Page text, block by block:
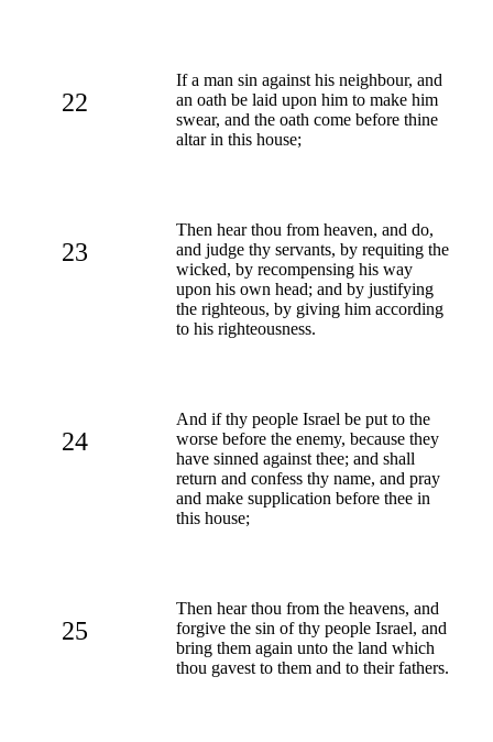
22
If a man sin against his neighbour, and
an oath be laid upon him to make him
swear, and the oath come before thine
altar in this house;
23
Then hear thou from heaven, and do,
and judge thy servants, by requiting the
wicked, by recompensing his way
upon his own head; and by justifying
the righteous, by giving him according
to his righteousness.
24
And if thy people Israel be put to the
worse before the enemy, because they
have sinned against thee; and shall
return and confess thy name, and pray
and make supplication before thee in
this house;
25
Then hear thou from the heavens, and
forgive the sin of thy people Israel, and
bring them again unto the land which
thou gavest to them and to their fathers.